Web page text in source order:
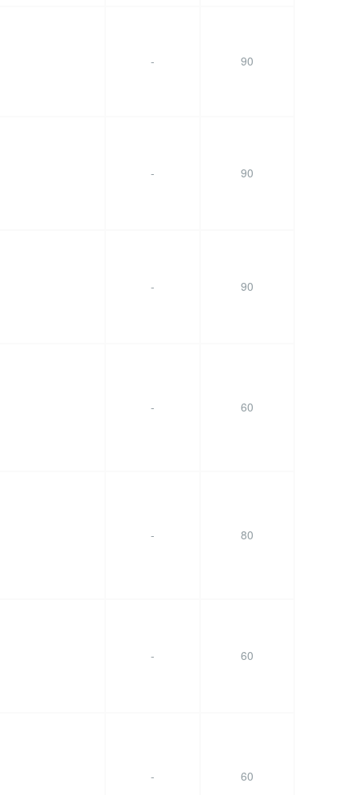
- 90
- 90
- 90
- 60
- 80
- 60
- 60